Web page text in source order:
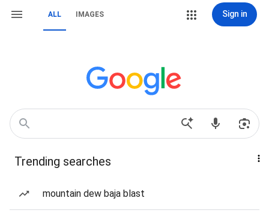
ALL IMAGES Sign in
Trending searches
mountain dew baja blast